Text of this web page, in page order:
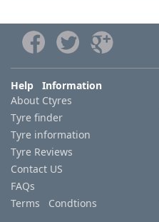
Contact
Us
About
Us
FAQs
Tyre
finder
Help Information
About Ctyres
Tyre finder
Tyre information
Tyre Reviews
Contact US
FAQs
Terms Condtions